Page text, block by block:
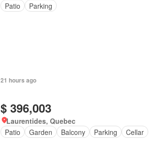
Patio
Parking
21 hours ago
$ 396,003
Laurentides, Quebec
Patio
Garden Balcony Parking Cellar